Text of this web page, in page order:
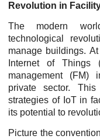
Revolution in
The modern
technological
manage buildings.
Internet of Things
management (FM)
private sector.
strategies of IoT in
its potential to
Picture the